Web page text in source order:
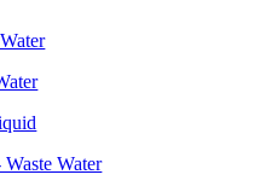
Water